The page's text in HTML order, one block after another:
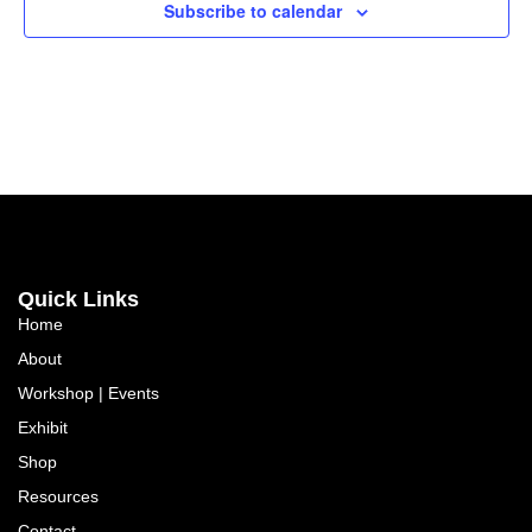
Subscribe to calendar
Quick Links
Home
About
Workshop | Events
Exhibit
Shop
Resources